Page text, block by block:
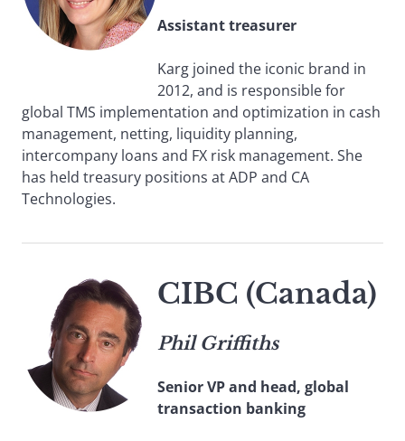
Assistant treasurer
Karg joined the iconic brand in
2012, and is responsible for
global TMS implementation and optimization in cash
management, netting, liquidity planning,
intercompany loans and FX risk management. She
has held treasury positions at ADP and CA
Technologies.
CIBC (Canada)
Phil Griffiths
Senior VP and head, global
transaction banking